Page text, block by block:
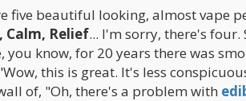
five beautiful looking, almost vape
Calm, Relief... I'm sorry, there's four.
know, for 20 years there was
this is great. It's less
of, "Oh, there's a problem with